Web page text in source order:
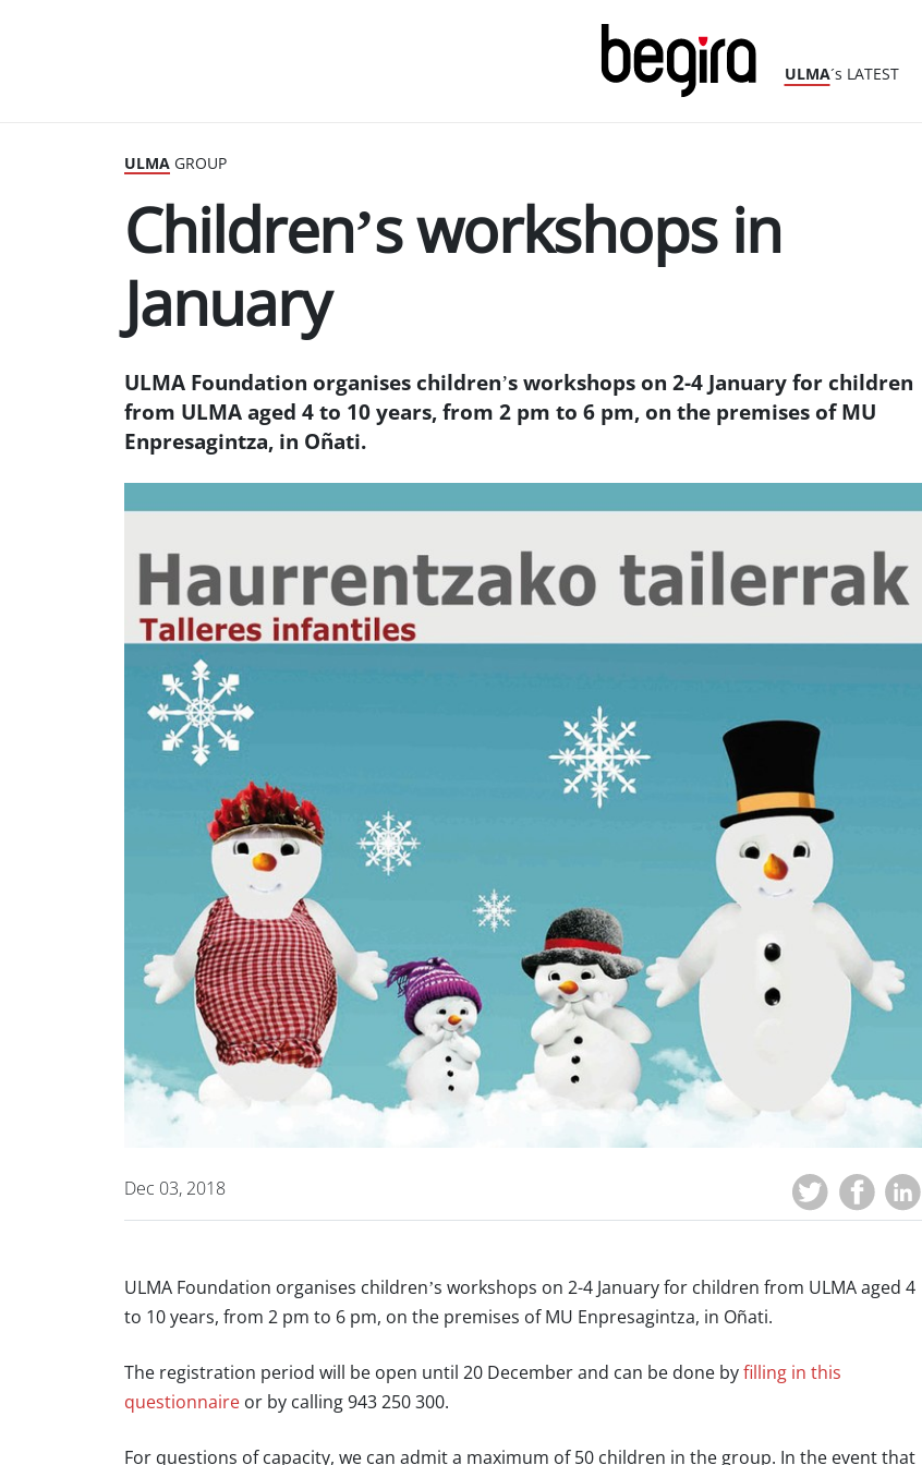
ULMA´s LATEST
ULMA GROUP
Children’s workshops in
January
ULMA Foundation organises children’s workshops on 2-4 January for children
from ULMA aged 4 to 10 years, from 2 pm to 6 pm, on the premises of MU
Enpresagintza, in Oñati.
Dec 03, 2018
ULMA Foundation organises children’s workshops on 2-4 January for children from ULMA aged 4
to 10 years, from 2 pm to 6 pm, on the premises of MU Enpresagintza, in Oñati.
The registration period will be open until 20 December and can be done by filling in this
questionnaire or by calling 943 250 300.
For questions of capacity, we can admit a maximum of 50 children in the group. In the event that